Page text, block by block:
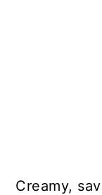
Creamy,